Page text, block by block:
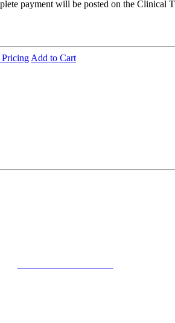
payment will be posted on the Clinical
Add to Cart